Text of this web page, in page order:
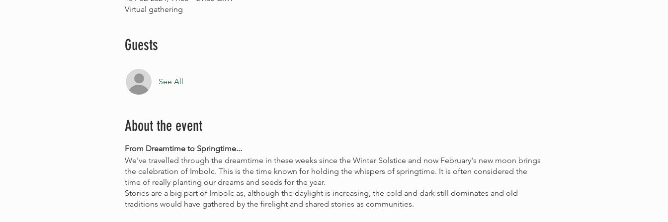
Virtual gathering
Guests
See All
About the event
From Dreamtime to Springtime...
We've travelled through the dreamtime in these weeks since the Winter Solstice and now February's new moon brings
the celebration of Imbolc. This is the time known for holding the whispers of springtime. It is often considered the
time of really planting our dreams and seeds for the year.
Stories are a big part of Imbolc as, although the daylight is increasing, the cold and dark still dominates and old
traditions would have gathered by the firelight and shared stories as communities.